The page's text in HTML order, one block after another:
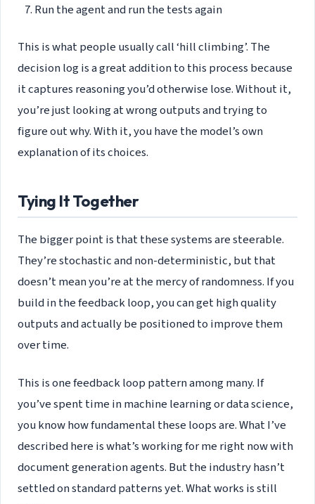
Run the agent and run the tests again
This is what people usually call ‘hill climbing’. The
decision log is a great addition to this process because
it captures reasoning you’d otherwise lose. Without it,
you’re just looking at wrong outputs and trying to
figure out why. With it, you have the model’s own
explanation of its choices.
Tying It Together
The bigger point is that these systems are steerable.
They’re stochastic and non-deterministic, but that
doesn’t mean you’re at the mercy of randomness. If you
build in the feedback loop, you can get high quality
outputs and actually be positioned to improve them
over time.
This is one feedback loop pattern among many. If
you’ve spent time in machine learning or data science,
you know how fundamental these loops are. What I’ve
described here is what’s working for me right now with
document generation agents. But the industry hasn’t
settled on standard patterns yet. What works is still